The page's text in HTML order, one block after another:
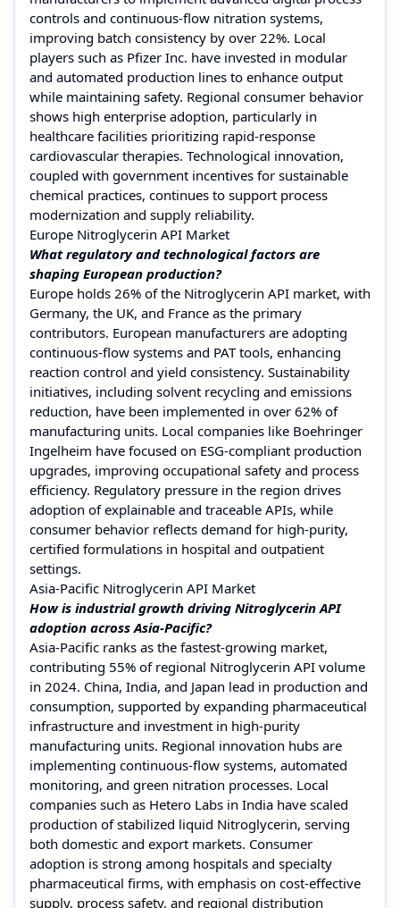
controls and continuous-flow nitration systems,
improving batch consistency by over 22%. Local
players such as Pfizer Inc. have invested in modular
and automated production lines to enhance output
while maintaining safety. Regional consumer behavior
shows high enterprise adoption, particularly in
healthcare facilities prioritizing rapid-response
cardiovascular therapies. Technological innovation,
coupled with government incentives for sustainable
chemical practices, continues to support process
modernization and supply reliability.
Europe Nitroglycerin API Market
What regulatory and technological factors are
shaping European production?
Europe holds 26% of the Nitroglycerin API market, with
Germany, the UK, and France as the primary
contributors. European manufacturers are adopting
continuous-flow systems and PAT tools, enhancing
reaction control and yield consistency. Sustainability
initiatives, including solvent recycling and emissions
reduction, have been implemented in over 62% of
manufacturing units. Local companies like Boehringer
Ingelheim have focused on ESG-compliant production
upgrades, improving occupational safety and process
efficiency. Regulatory pressure in the region drives
adoption of explainable and traceable APIs, while
consumer behavior reflects demand for high-purity,
certified formulations in hospital and outpatient
settings.
Asia-Pacific Nitroglycerin API Market
How is industrial growth driving Nitroglycerin API
adoption across Asia-Pacific?
Asia-Pacific ranks as the fastest-growing market,
contributing 55% of regional Nitroglycerin API volume
in 2024. China, India, and Japan lead in production and
consumption, supported by expanding pharmaceutical
infrastructure and investment in high-purity
manufacturing units. Regional innovation hubs are
implementing continuous-flow systems, automated
monitoring, and green nitration processes. Local
companies such as Hetero Labs in India have scaled
production of stabilized liquid Nitroglycerin, serving
both domestic and export markets. Consumer
adoption is strong among hospitals and specialty
pharmaceutical firms, with emphasis on cost-effective
supply, process safety, and regional distribution